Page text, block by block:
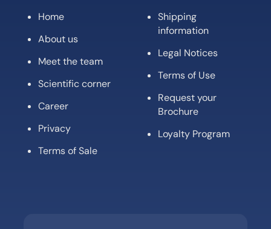
Home
About us
Meet the team
Scientific corner
Career
Privacy
Terms of Sale
Shipping
information
Legal Notices
Terms of Use
Request your
Brochure
Loyalty Program